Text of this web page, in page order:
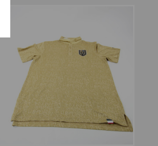
ADD TO WISHLIST